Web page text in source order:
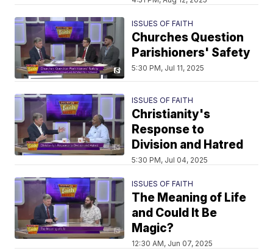
ISSUES OF FAITH
Churches Question
Parishioners' Safety
5:30 PM, Jul 11, 2025
ISSUES OF FAITH
Christianity's
Response to
Division and Hatred
5:30 PM, Jul 04, 2025
ISSUES OF FAITH
The Meaning of Life
and Could It Be
Magic?
12:30 AM, Jun 07, 2025